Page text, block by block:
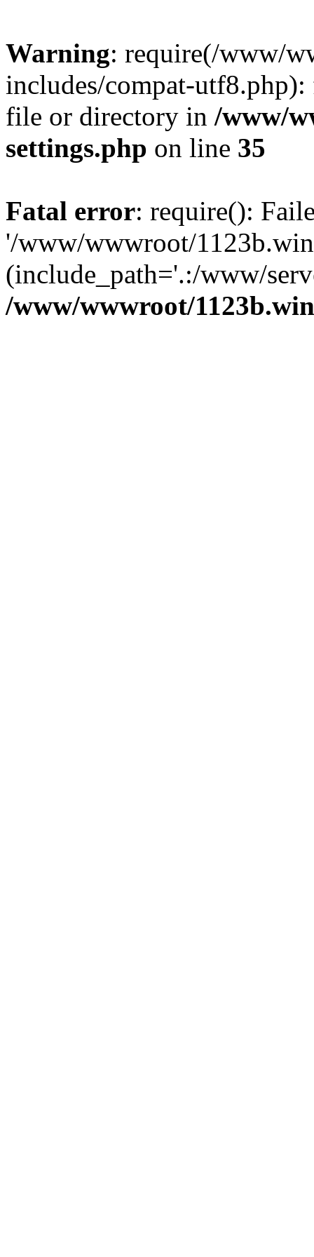
Warning: require(/www/
includes/compat-
file or directory in /www/
settings.php on line 35
Fatal error: require():
'/www/wwwroot/
(include_path='.:/www/
/www/wwwroot/